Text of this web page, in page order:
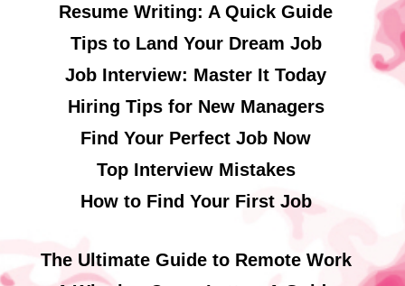
Resume Writing: A Quick Guide
Tips to Land Your Dream Job
Job Interview: Master It Today
Hiring Tips for New Managers
Find Your Perfect Job Now
Top Interview Mistakes
How to Find Your First Job
The Ultimate Guide to Remote Work